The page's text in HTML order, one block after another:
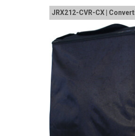
JRX212-CVR-CX |